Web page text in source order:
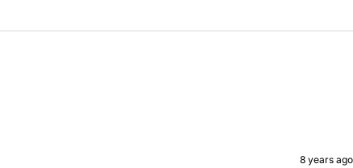
8 years ago